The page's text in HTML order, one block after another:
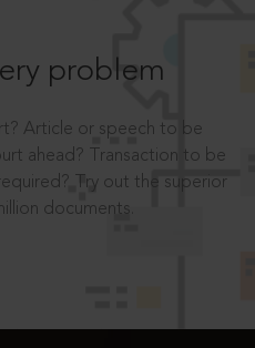
problem
Article or speech to be
ahead? Transaction to be
Try out the superior
documents.